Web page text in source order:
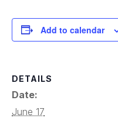
Add to calendar
DETAILS
Date:
June 17